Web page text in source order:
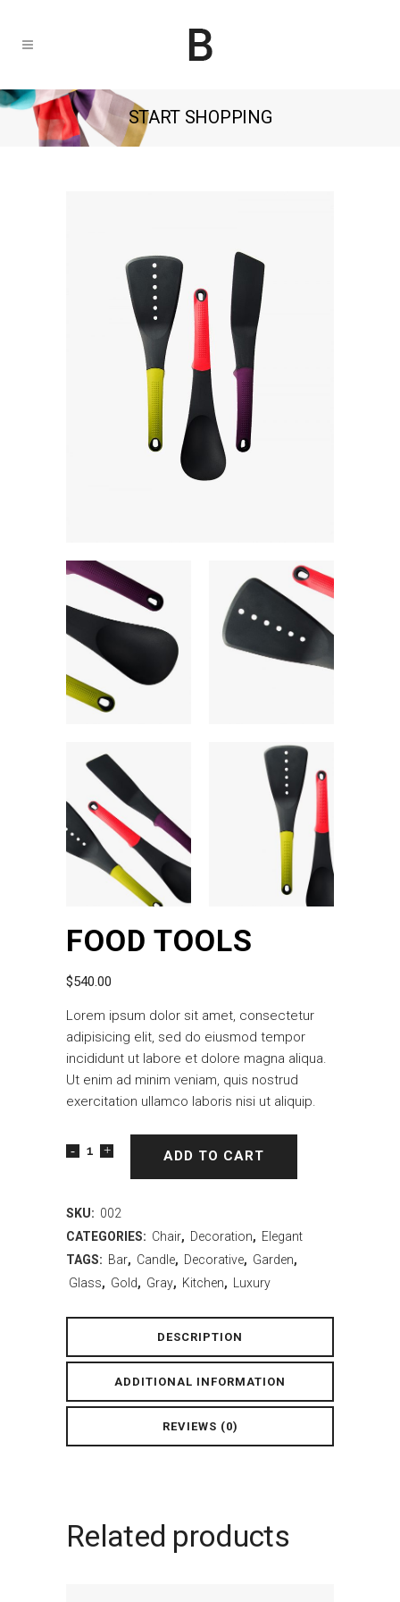
START SHOPPING
FOOD TOOLS
$540.00
Lorem ipsum dolor sit amet, consectetur
adipisicing elit, sed do eiusmod tempor
incididunt ut labore et dolore magna aliqua.
Ut enim ad minim veniam, quis nostrud
exercitation ullamco laboris nisi ut aliquip.
ADD TO CART
SKU: 002
CATEGORIES: Chair, Decoration, Elegant
TAGS: Bar, Candle, Decorative, Garden,
Glass, Gold, Gray, Kitchen, Luxury
DESCRIPTION
ADDITIONAL INFORMATION
REVIEWS (0)
Related products